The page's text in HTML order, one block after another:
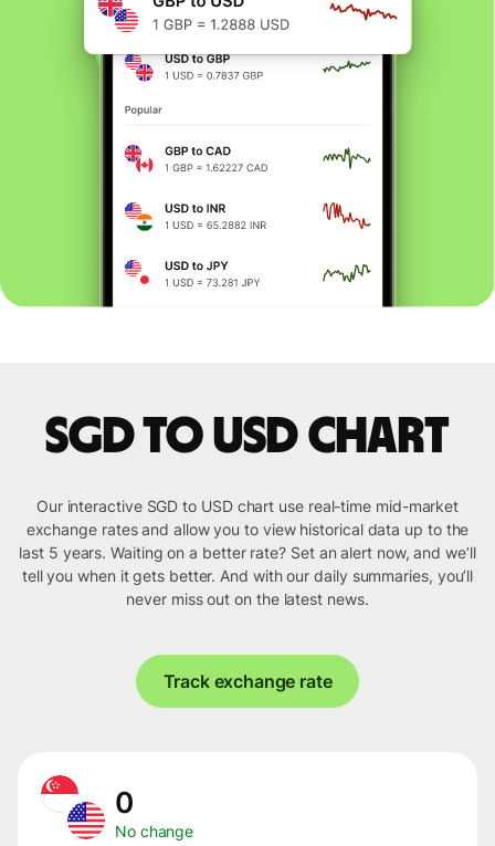
SGD to USD chart
Our interactive SGD to USD chart use real-time mid-market
exchange rates and allow you to view historical data up to the
last 5 years. Waiting on a better rate? Set an alert now, and we’ll
tell you when it gets better. And with our daily summaries, you’ll
never miss out on the latest news.
Track exchange rate
0
No change